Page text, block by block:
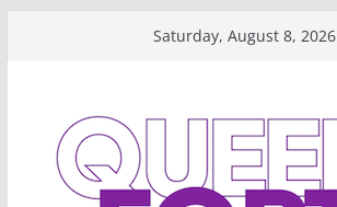
Saturday, August 8, 2026